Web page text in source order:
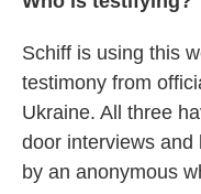
Schiff is using this
testimony from
Ukraine. All three
door interviews and
by an anonymous